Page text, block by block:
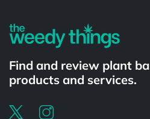
Find and review plant
products and services.